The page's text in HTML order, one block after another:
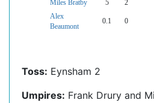
Miles Bratby 5 2
Alex
Beaumont
0.1 0
Toss: Eynsham 2
Umpires: Frank Drury and